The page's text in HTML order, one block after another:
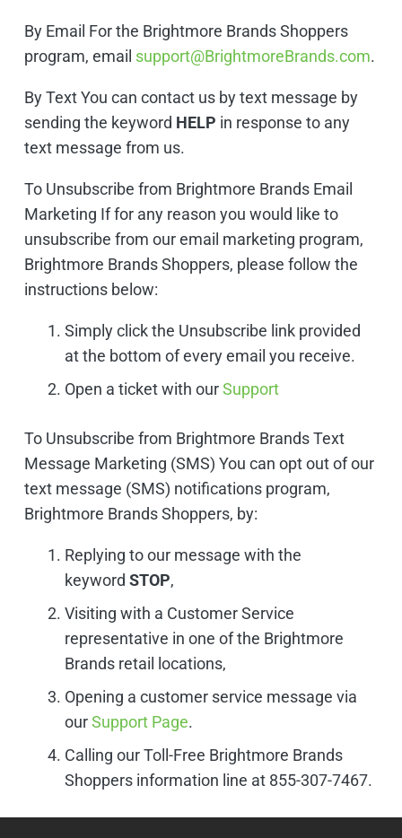
By Email For the Brightmore Brands Shoppers
program, email support@BrightmoreBrands.com.
By Text You can contact us by text message by
sending the keyword HELP in response to any
text message from us.
To Unsubscribe from Brightmore Brands Email
Marketing If for any reason you would like to
unsubscribe from our email marketing program,
Brightmore Brands Shoppers, please follow the
instructions below:
Simply click the Unsubscribe link provided
at the bottom of every email you receive.
Open a ticket with ourSupport
To Unsubscribe from Brightmore Brands Text
Message Marketing (SMS) You can opt out of our
text message (SMS) notifications program,
Brightmore Brands Shoppers, by:
Replying to our message with the
keyword STOP,
Visiting with a Customer Service
representative in one of the Brightmore
Brands retail locations,
Opening a customer service message via
ourSupport Page.
Calling our Toll-Free Brightmore Brands
Shoppers information line at 855-307-7467.